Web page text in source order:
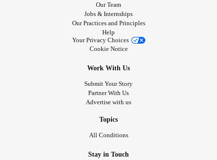
Our Team
Jobs & Internships
Our Practices and Principles
Help
Your Privacy Choices
Cookie Notice
Work With Us
Submit Your Story
Partner With Us
Advertise with us
Topics
All Conditions
Stay in Touch